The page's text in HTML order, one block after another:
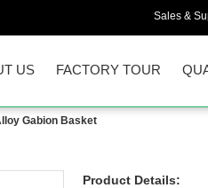
Sales &
US FACTORY TOUR
Gabion Basket
Product Details: